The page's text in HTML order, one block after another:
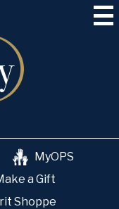
MyOPS
a Gift
Shoppe